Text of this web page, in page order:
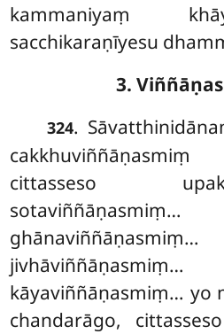
kammaniyaṃ
sacchikaraṇīyesu
3.
324.
cittasseso
kāyaviññāṇasmiṃ… yo
chandarāgo,